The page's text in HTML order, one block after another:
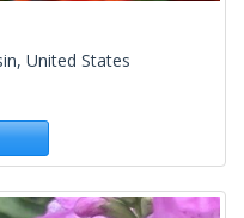
United States